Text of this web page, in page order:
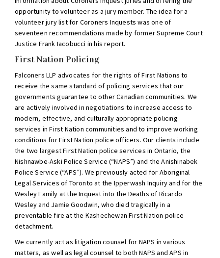
opportunity to volunteer as a jury member. The idea for a
volunteer jury list for Coroners Inquests was one of
seventeen recommendations made by former Supreme Court
Justice Frank Iacobucci in his report.
First Nation Policing
Falconers LLP advocates for the rights of First Nations to
receive the same standard of policing services that our
governments guarantee to other Canadian communities. We
are actively involved in negotiations to increase access to
modern, effective, and culturally appropriate policing
services in First Nation communities and to improve working
conditions for First Nation police officers. Our clients include
the two largest First Nation police services in Ontario, the
Nishnawbe-Aski Police Service (“NAPS”) and the Anishinabek
Police Service (“APS”). We previously acted for Aboriginal
Legal Services of Toronto at the Ipperwash Inquiry and for the
Wesley Family at the Inquest into the Deaths of Ricardo
Wesley and Jamie Goodwin, who died tragically in a
preventable fire at the Kashechewan First Nation police
detachment.
We currently act as litigation counsel for NAPS in various
matters, as well as legal counsel to both NAPS and APS in